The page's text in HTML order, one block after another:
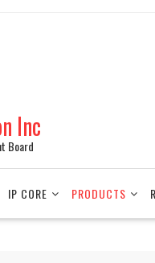
Inc
Board
IP CORE PRODUCTS